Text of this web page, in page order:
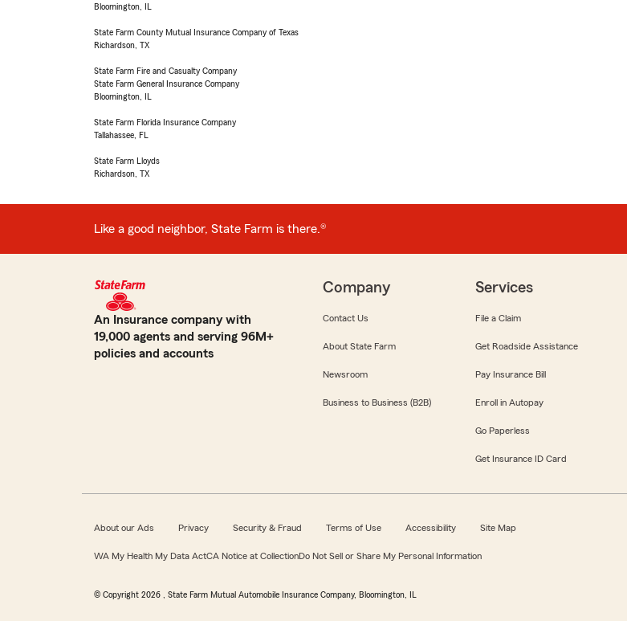
Bloomington, IL
State Farm County Mutual Insurance Company of Texas
Richardson, TX
State Farm Fire and Casualty Company
State Farm General Insurance Company
Bloomington, IL
State Farm Florida Insurance Company
Tallahassee, FL
State Farm Lloyds
Richardson, TX
Like a good neighbor, State Farm is there.®
An Insurance company with
19,000 agents and serving 96M+
policies and accounts
Company
Contact Us
About State Farm
Newsroom
Business to Business (B2B)
Services
File a Claim
Get Roadside Assistance
Pay Insurance Bill
Enroll in Autopay
Go Paperless
Get Insurance ID Card
About our Ads Privacy Security & Fraud Terms of Use Accessibility Site Map
WA My Health My Data ActCA Notice at CollectionDo Not Sell or Share My Personal Information
© Copyright 2026 , State Farm Mutual Automobile Insurance Company, Bloomington, IL